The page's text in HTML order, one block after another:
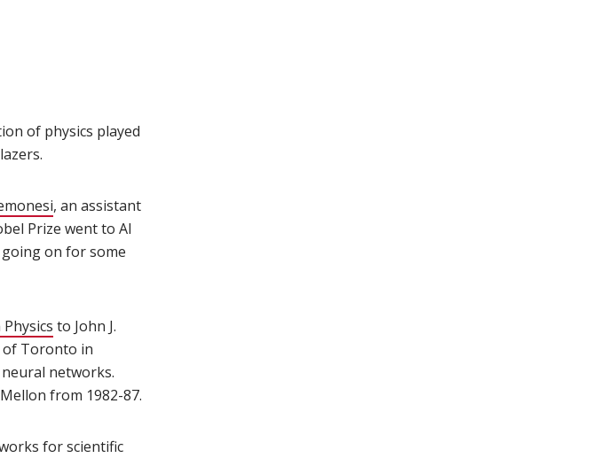
of physics played
(opens in new window)
, an assistant
Prize went to AI
on for some
(opens in new window)
to John J.
of Toronto in
networks.
from 1982-87.
for scientific